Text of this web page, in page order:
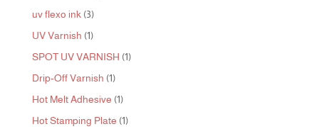
uv flexo ink 33
products
UV Varnish 11
product
SPOT UV VARNISH 11
Drip-Off Varnish 11
product
Hot Melt Adhesive 11
product
Hot Stamping Plate 11